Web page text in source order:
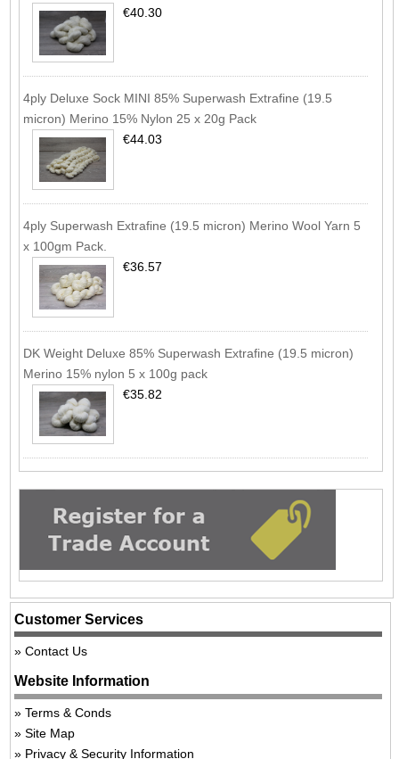
€40.30
4ply Deluxe Sock MINI 85% Superwash Extrafine (19.5
micron) Merino 15% Nylon 25 x 20g Pack
€44.03
4ply Superwash Extrafine (19.5 micron) Merino Wool Yarn 5
x 100gm Pack.
€36.57
DK Weight Deluxe 85% Superwash Extrafine (19.5 micron)
Merino 15% nylon 5 x 100g pack
€35.82
Customer Services
Contact Us
Website Information
Terms & Conds
Site Map
Privacy & Security Information